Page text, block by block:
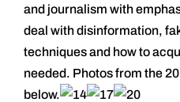
and journalism with
deal with disinformation,
techniques and how to
needed. Photos from the
below.